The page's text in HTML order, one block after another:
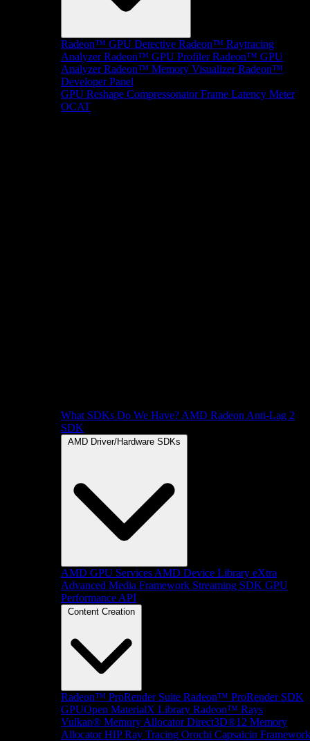
Radeon™ GPU Detective Radeon™ Raytracing
Analyzer Radeon™ GPU Profiler Radeon™ GPU
Analyzer Radeon™ Memory Visualizer Radeon™
Developer Panel
GPU Reshape Compressonator Frame Latency Meter
OCAT
What SDKs Do We Have? AMD Radeon Anti-Lag 2
SDK
AMD Driver/Hardware SDKs
AMD GPU Services AMD Device Library eXtra
Advanced Media Framework Streaming SDK GPU
Performance API
Content Creation
Radeon™ ProRender Suite Radeon™ ProRender SDK
GPUOpen MaterialX Library Radeon™ Rays
Vulkan® Memory Allocator Direct3D®12 Memory
Allocator HIP Ray Tracing Orochi Capsaicin Framework